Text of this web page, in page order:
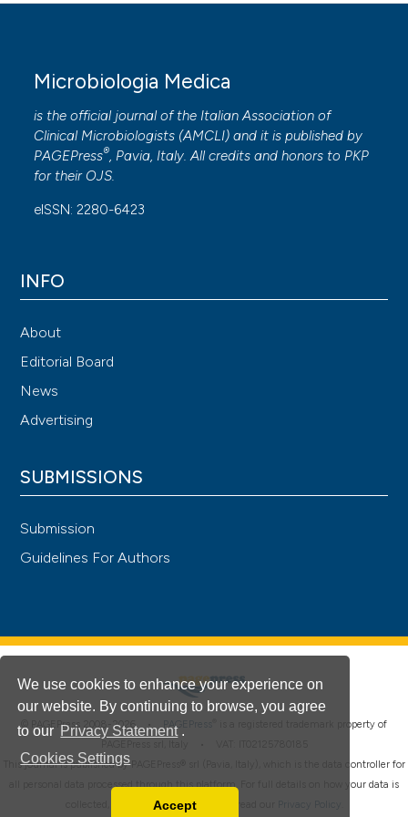
We use cookies to enhance your experience on
our website. By continuing to browse, you agree
to our Privacy Statement .
Cookies Settings
Accept
Microbiologia Medica
is the official journal of the Italian Association of
Clinical Microbiologists (AMCLI) and it is published by
PAGEPress®, Pavia, Italy. All credits and honors to PKP
for their OJS.
eISSN: 2280-6423
INFO
About
Editorial Board
News
Advertising
SUBMISSIONS
Submission
Guidelines For Authors
© PAGEPress 2008-2026 • PAGEPress
is a registered trademark property of
This journal is published by PAGEPress® srl (Pavia, Italy), which is the data controller for
all personal data processed through this platform. For full details on how your data is
collected, used and protected, please read our